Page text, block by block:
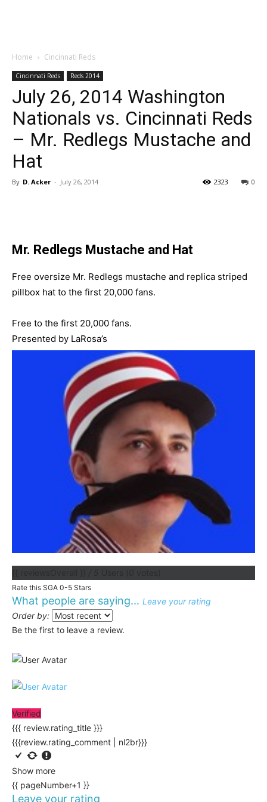
Home Cincinnati Reds
Cincinnati Reds Reds 2014
July 26, 2014 Washington
Nationals vs. Cincinnati Reds
– Mr. Redlegs Mustache and
Hat
By D. Acker - July 26, 2014 0
2323
Mr. Redlegs Mustache and Hat
Free oversize Mr. Redlegs mustache and replica striped
pillbox hat to the first 20,000 fans.
Free to the first 20,000 fans.
Presented by LaRosa’s
Rate this SGA 0-5 Stars
What people are saying... Leave your rating
Order by:
Be the first to leave a review.
Verified
{{{ review.rating_title }}}
{{{review.rating_comment | nl2br}}}
Show more
{{ pageNumber+1 }}
Leave your rating